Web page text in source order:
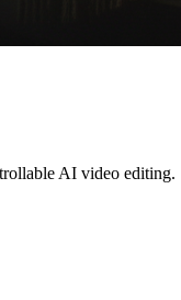
AI video editing.